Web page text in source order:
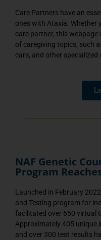
Care Partners have an
ones with Ataxia. Whether
care partner, this webpage
of caregiving topics, such
care, and other specialized
NAF Genetic
Program
Launched in February
and Testing program for
facilitated over 650 virtual
Approximately 405 unique
and over 300 test results